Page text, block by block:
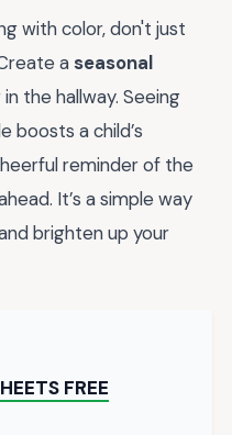
with color, don't just
a seasonal
the hallway. Seeing
boosts a child’s
reminder of the
It’s a simple way
brighten up your
FREE